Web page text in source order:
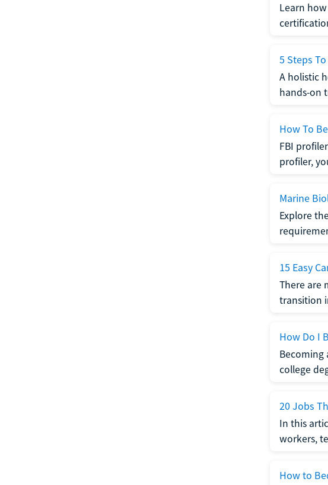
Learn
5 Steps
A holistic
hands-on
How To
FBI
profiler,
Marine
Explore
15 Easy
There are
transition
How Do I
Becoming
college
20 Jobs
In this
workers,
How to